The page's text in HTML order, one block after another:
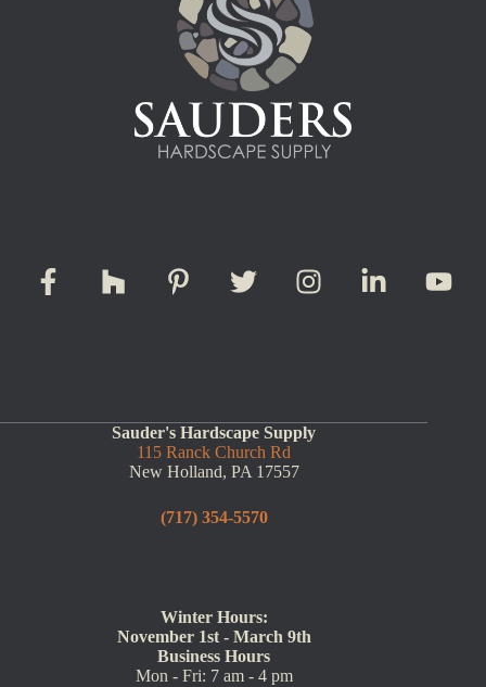
Sauder's Hardscape Supply
115 Ranck Church Rd
New Holland, PA 17557
(717) 354-5570
Winter Hours:
November 1st - March 9th
Business Hours
Mon - Fri: 7 am - 4 pm